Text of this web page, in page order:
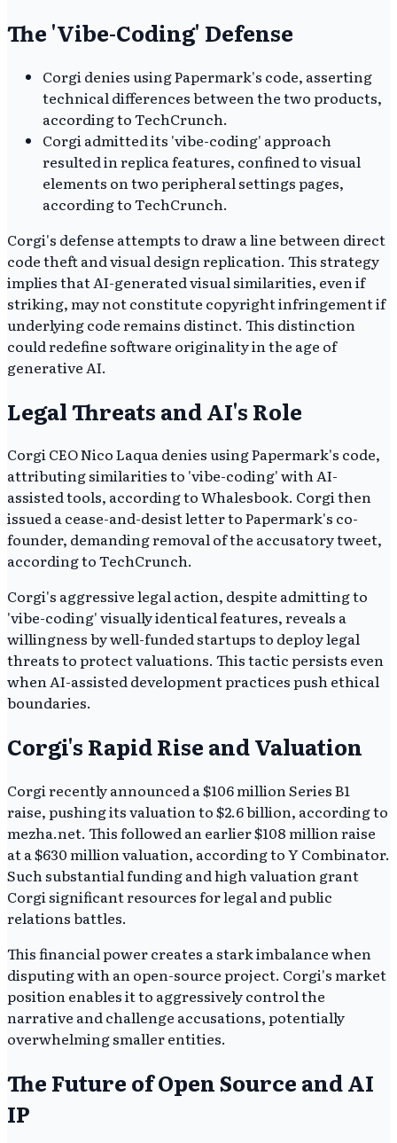
The 'Vibe-Coding' Defense
Corgi denies using Papermark's code, asserting
technical differences between the two products,
according to TechCrunch.
Corgi admitted its 'vibe-coding' approach
resulted in replica features, confined to visual
elements on two peripheral settings pages,
according to TechCrunch.
Corgi's defense attempts to draw a line between direct
code theft and visual design replication. This strategy
implies that AI-generated visual similarities, even if
striking, may not constitute copyright infringement if
underlying code remains distinct. This distinction
could redefine software originality in the age of
generative AI.
Legal Threats and AI's Role
Corgi CEO Nico Laqua denies using Papermark's code,
attributing similarities to 'vibe-coding' with AI-
assisted tools, according to Whalesbook. Corgi then
issued a cease-and-desist letter to Papermark's co-
founder, demanding removal of the accusatory tweet,
according to TechCrunch.
Corgi's aggressive legal action, despite admitting to
'vibe-coding' visually identical features, reveals a
willingness by well-funded startups to deploy legal
threats to protect valuations. This tactic persists even
when AI-assisted development practices push ethical
boundaries.
Corgi's Rapid Rise and Valuation
Corgi recently announced a $106 million Series B1
raise, pushing its valuation to $2.6 billion, according to
mezha.net. This followed an earlier $108 million raise
at a $630 million valuation, according to Y Combinator.
Such substantial funding and high valuation grant
Corgi significant resources for legal and public
relations battles.
This financial power creates a stark imbalance when
disputing with an open-source project. Corgi's market
position enables it to aggressively control the
narrative and challenge accusations, potentially
overwhelming smaller entities.
The Future of Open Source and AI
IP